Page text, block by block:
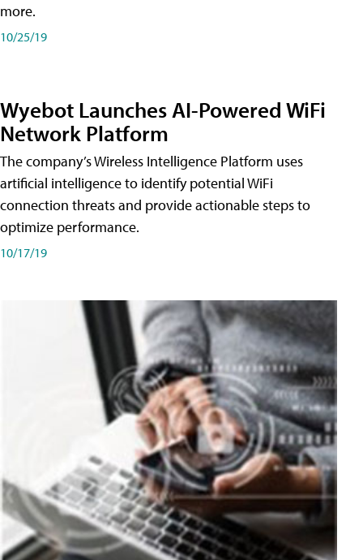
more.
10/25/19
Wyebot Launches AI-Powered WiFi
Network Platform
The company’s Wireless Intelligence Platform uses
artificial intelligence to identify potential WiFi
connection threats and provide actionable steps to
optimize performance.
10/17/19